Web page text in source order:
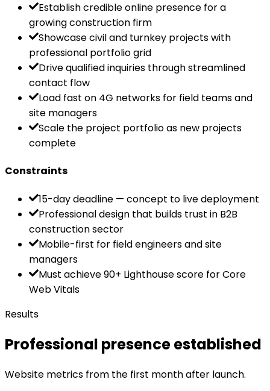
Establish credible online presence for a
growing construction firm
Showcase civil and turnkey projects with
professional portfolio grid
Drive qualified inquiries through streamlined
contact flow
Load fast on 4G networks for field teams and
site managers
Scale the project portfolio as new projects
complete
Constraints
15-day deadline — concept to live deployment
Professional design that builds trust in B2B
construction sector
Mobile-first for field engineers and site
managers
Must achieve 90+ Lighthouse score for Core
Web Vitals
Results
Professional presence established
Website metrics from the first month after launch.